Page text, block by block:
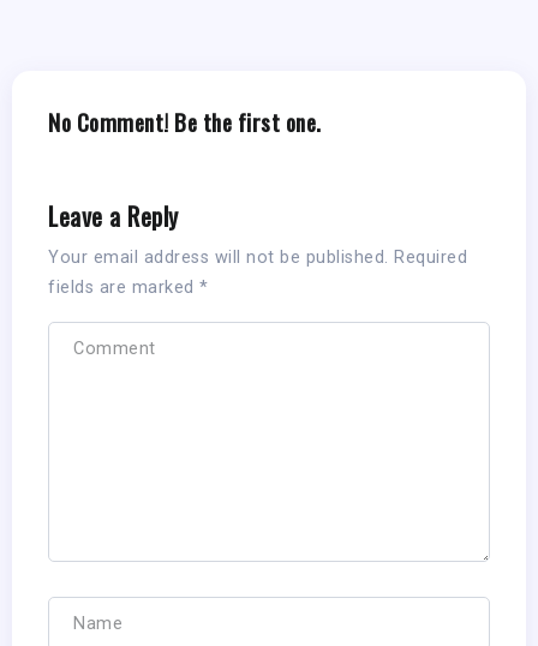
No Comment! Be the first one.
Leave a Reply
Your email address will not be published. Required
fields are marked *